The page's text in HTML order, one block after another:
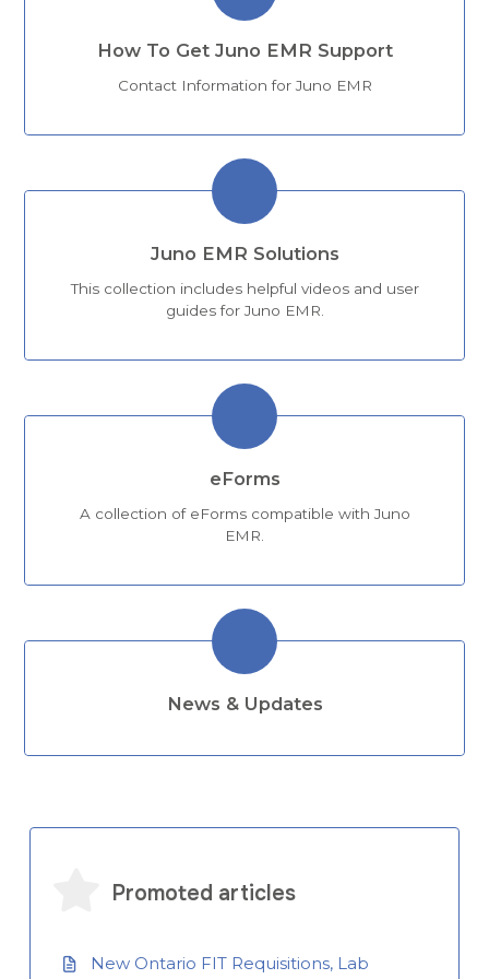
How To Get Juno EMR Support
Contact Information for Juno EMR
Juno EMR Solutions
This collection includes helpful videos and user
guides for Juno EMR.
eForms
A collection of eForms compatible with Juno
EMR.
News & Updates
Promoted articles
New Ontario FIT Requisitions, Lab